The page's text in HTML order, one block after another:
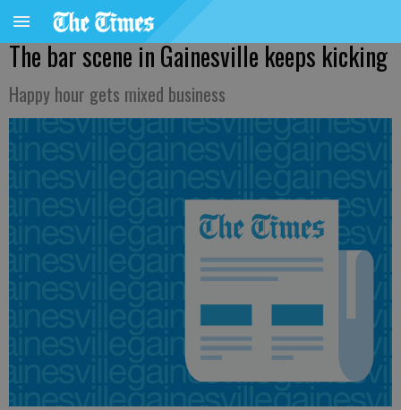
The bar scene in Gainesville keeps kicking
Happy hour gets mixed business